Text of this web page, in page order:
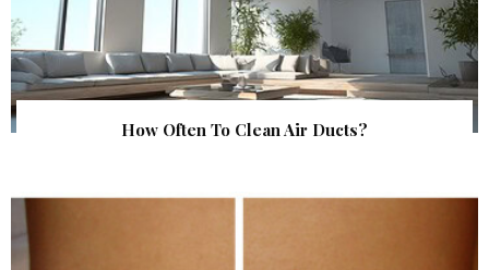
How Often To Clean Air Ducts?